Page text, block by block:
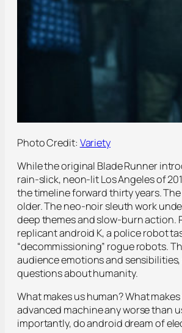
Photo Credit: Variety
While the original Blade Runner
rain-slick, neon-lit Los Angeles of
the timeline forward thirty years.
older. The neo-noir sleuth work
deep themes and slow-burn action.
replicant android K, a police robot
“decommissioning” rogue robots.
audience emotions and
questions about humanity.
What makes us human? What
advanced machine any worse than
importantly, do android dream of